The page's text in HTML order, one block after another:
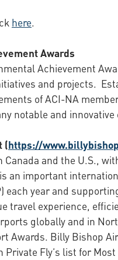
here.
Awards
Achievement
and projects.
of ACI-NA
notable and
(https://
Canada and the U.S.,
important
each year and
travel experience,
globally and in
Awards. Billy Bishop
Fly’s list for